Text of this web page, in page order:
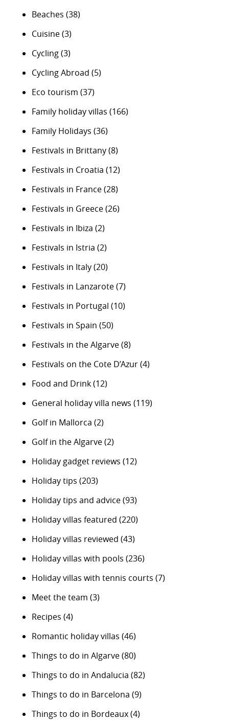
Beaches (38)
Cuisine(3)
Cycling(3)
Cycling Abroad (5)
Eco tourism (37)
Family holiday villas (166)
Family Holidays (36)
Festivals in Brittany(8)
Festivals in Croatia (12)
Festivals in France(28)
Festivals in Greece(26)
Festivals in Ibiza (2)
Festivals in Istria (2)
Festivals in Italy(20)
Festivals in Lanzarote(7)
Festivals in Portugal (10)
Festivals in Spain (50)
Festivals in the Algarve(8)
Festivals on the Cote D’Azur(4)
Food and Drink(12)
General holiday villa news (119)
Golf in Mallorca (2)
Golf in the Algarve(2)
Holiday gadget reviews (12)
Holiday tips (203)
Holiday tips and advice(93)
Holiday villas featured (220)
Holiday villas reviewed (43)
Holiday villas with pools (236)
Holiday villas with tennis courts (7)
Meet the team (3)
Recipes (4)
Romantic holiday villas (46)
Things to do in Algarve(80)
Things to do in Andalucia (82)
Things to do in Barcelona (9)
Things to do in Bordeaux(4)